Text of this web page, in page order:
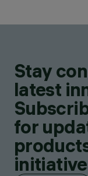
Stay
latest
for